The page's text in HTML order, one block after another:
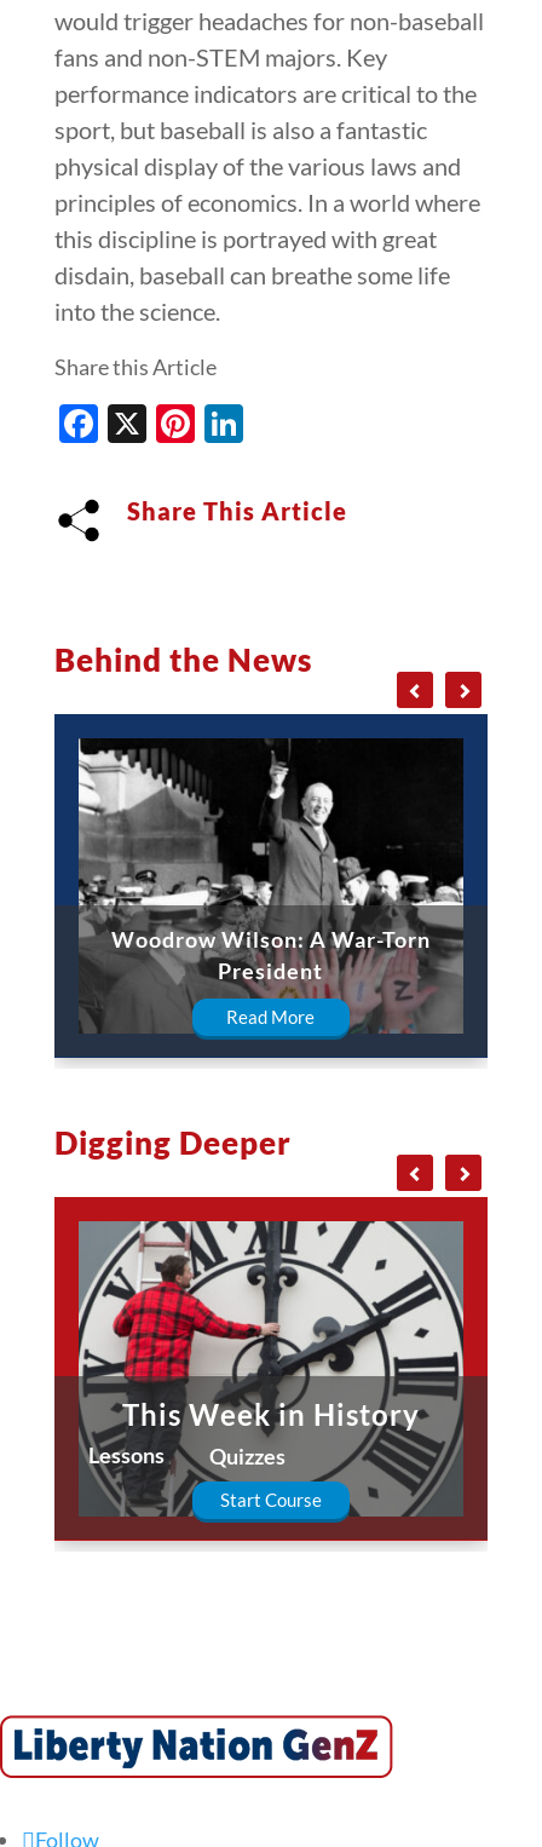
would trigger headaches for non-baseball
fans and non-STEM majors. Key
performance indicators are critical to the
sport, but baseball is also a fantastic
physical display of the various laws and
principles of economics. In a world where
this discipline is portrayed with great
disdain, baseball can breathe some life
into the science.
Share this Article
Facebook
X Pinterest
LinkedIn
Share This Article
Behind the News
Woodrow Wilson: A War-Torn
President
Read More
Digging Deeper
This Week in History
Lessons Quizzes
Start Course
Follow